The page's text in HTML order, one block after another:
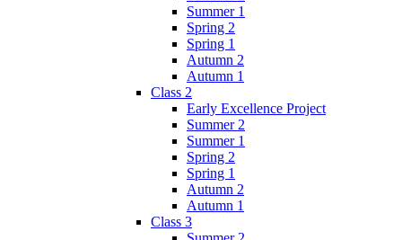
Summer 1
Spring 2
Spring 1
Autumn 2
Autumn 1
Class 2
Early Excellence Project
Summer 2
Summer 1
Spring 2
Spring 1
Autumn 2
Autumn 1
Class 3